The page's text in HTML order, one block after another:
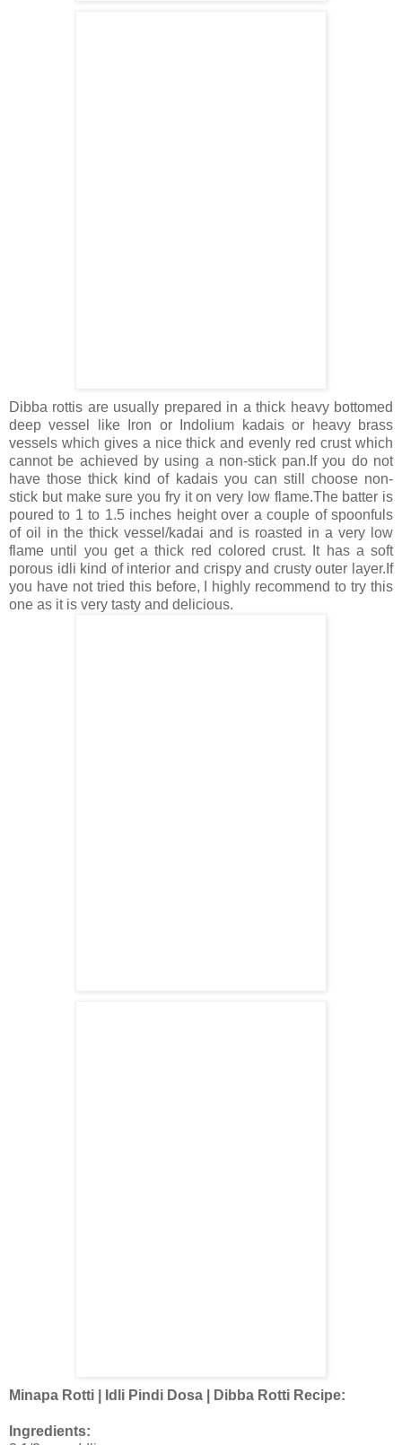
Dibba rottis are usually prepared in a thick heavy bottomed
deep vessel like Iron or Indolium kadais or heavy brass
vessels which gives a nice thick and evenly red crust which
cannot be achieved by using a non-stick pan.If you do not
have those thick kind of kadais you can still choose non-
stick but make sure you fry it on very low flame.The batter is
poured to 1 to 1.5 inches height over a couple of spoonfuls
of oil in the thick vessel/kadai and is roasted in a very low
flame until you get a thick red colored crust. It has a soft
porous idli kind of interior and crispy and crusty outer layer.If
you have not tried this before, I highly recommend to try this
one as it is very tasty and delicious.
Minapa Rotti | Idli Pindi Dosa | Dibba Rotti Recipe:
Ingredients: